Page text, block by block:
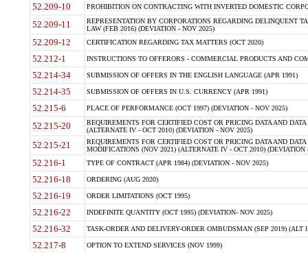
52.209-10 PROHIBITION ON CONTRACTING WITH INVERTED DOMESTIC
52.209-11
REPRESENTATION BY CORPORATIONS REGARDING DELINQUENT
LAW (FEB 2016) (DEVIATION - NOV 2025)
52.209-12 CERTIFICATION REGARDING TAX MATTERS (OCT 2020)
52.212-1 INSTRUCTIONS TO OFFERORS - COMMERCIAL PRODUCTS AND
52.214-34 SUBMISSION OF OFFERS IN THE ENGLISH LANGUAGE (APR 1991)
52.214-35 SUBMISSION OF OFFERS IN U.S. CURRENCY (APR 1991)
52.215-6 PLACE OF PERFORMANCE (OCT 1997) (DEVIATION - NOV 2025)
52.215-20
REQUIREMENTS FOR CERTIFIED COST OR PRICING DATA AND
(ALTERNATE IV - OCT 2010) (DEVIATION - NOV 2025)
52.215-21
REQUIREMENTS FOR CERTIFIED COST OR PRICING DATA AND
MODIFICATIONS (NOV 2021) (ALTERNATE IV - OCT 2010) (DEVIATION
52.216-1 TYPE OF CONTRACT (APR 1984) (DEVIATION - NOV 2025)
52.216-18 ORDERING (AUG 2020)
52.216-19 ORDER LIMITATIONS (OCT 1995)
52.216-22 INDEFINITE QUANTITY (OCT 1995) (DEVIATION- NOV 2025)
52.216-32 TASK-ORDER AND DELIVERY-ORDER OMBUDSMAN (SEP 2019) (ALT I
52.217-8 OPTION TO EXTEND SERVICES (NOV 1999)